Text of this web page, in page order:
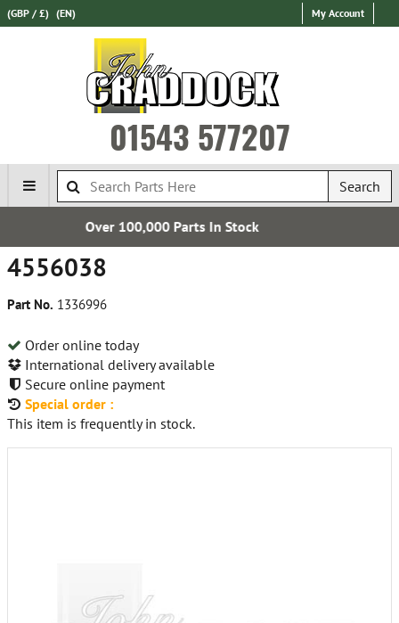
(GBP / £) (EN) My Account
01543 577207
Search
Over 100,000 Parts In Stock
4556038
Part No. 1336996
Order online today
International delivery available
Secure online payment
Special order :
This item is frequently in stock.